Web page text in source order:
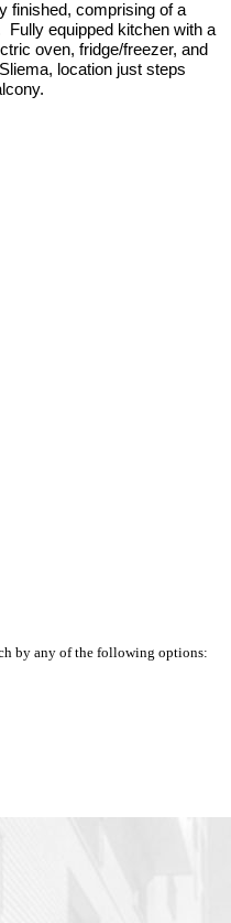
finished, comprising of a
Fully equipped kitchen with a
oven, fridge/freezer, and
location just steps
by any of the following options: